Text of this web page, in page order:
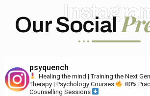
Our Social
psyquench
Healing the mind | Training the Next
Therapy | Psychology Courses
80%
Counselling Sessions